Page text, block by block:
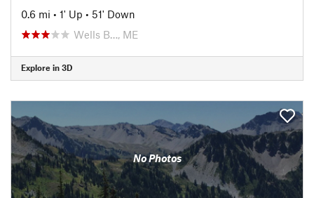
0.6 mi • 1' Up • 51' Down
Wells B…, ME
Explore in 3D
No Photos